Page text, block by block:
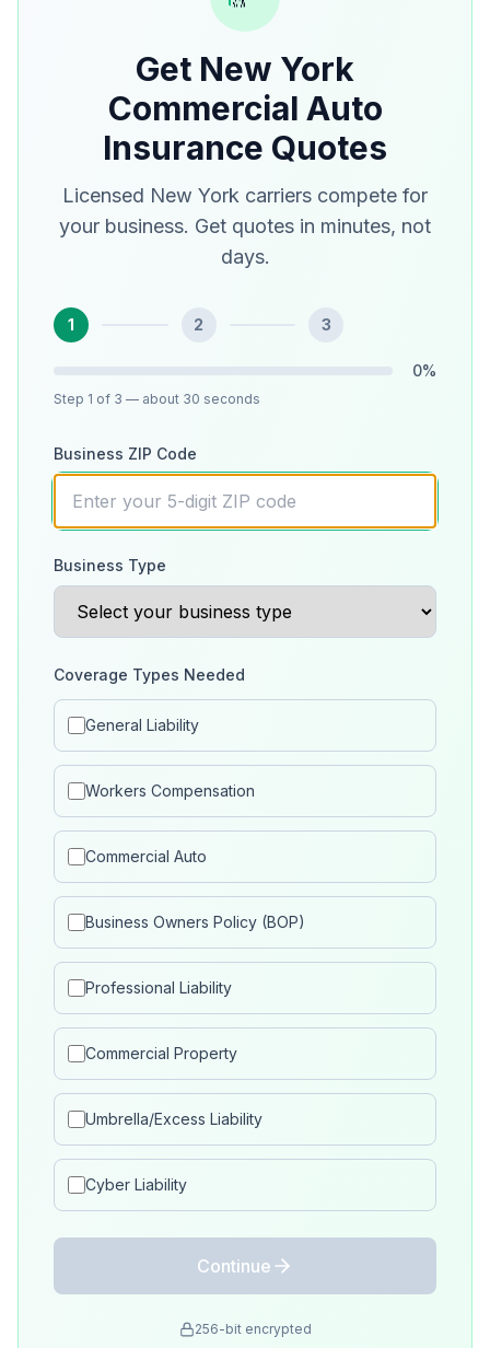
Get New York
Commercial Auto
Insurance Quotes
Licensed New York carriers compete for
your business. Get quotes in minutes, not
days.
1 2 3
0%
Step 1 of 3 — about 30 seconds
Business ZIP Code
Business Type
Coverage Types Needed
General Liability
Workers Compensation
Commercial Auto
Business Owners Policy (BOP)
Professional Liability
Commercial Property
Umbrella/Excess Liability
Cyber Liability
Continue
256-bit encrypted